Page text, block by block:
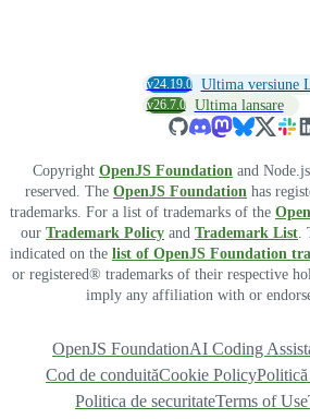
v24.19.0 Ultima versiune
v26.7.0 Ultima lansare
Copyright OpenJS Foundation and
reserved. The OpenJS Foundation has
trademarks. For a list of trademarks of the
our Trademark Policy and Trademark List.
indicated on the list of OpenJS Foundation
or registered® trademarks of their respective
imply any affiliation with or
OpenJS FoundationAI Coding
Cod de conduităCookie Policy
Politica de securitateTerms of Use